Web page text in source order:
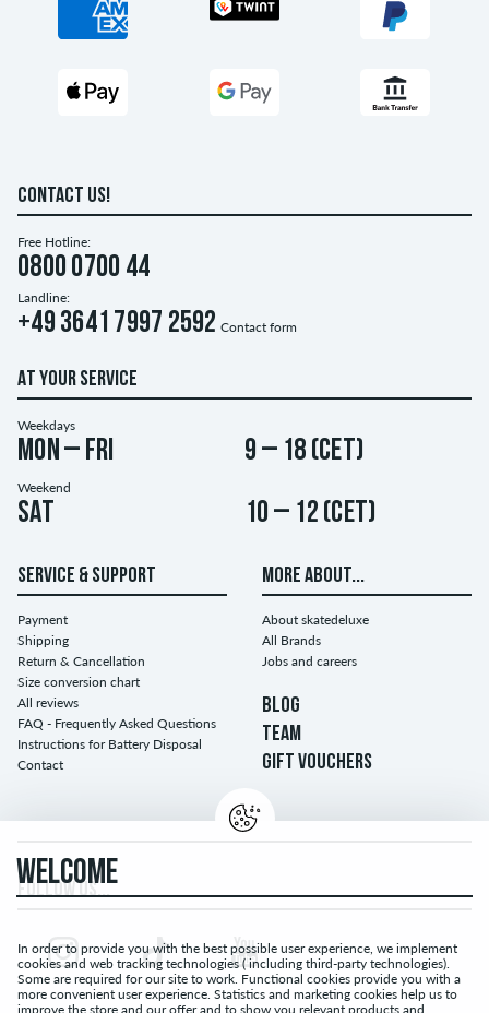
CONTACT US!
Free Hotline:
0800 0700 44
Landline:
+49 3641 7997 2592 Contact form
AT YOUR SERVICE
Weekdays
Mon – Fri 9 – 18 (CET)
Weekend
Sat 10 – 12 (CET)
SERVICE & SUPPORT
Payment
Shipping
Return & Cancellation
Size conversion chart
All reviews
FAQ - Frequently Asked Questions
Instructions for Battery Disposal
Contact
MORE ABOUT...
About skatedeluxe
All Brands
Jobs and careers
BLOG
TEAM
GIFT VOUCHERS
FOLLOW US...
WELCOME
In order to provide you with the best possible user experience, we implement
cookies and web tracking technologies ( including third-party technologies).
Some are required for our site to work. Functional cookies provide you with a
more convenient user experience. Statistics and marketing cookies help us to
improve the store and our offer and to show you relevant products and